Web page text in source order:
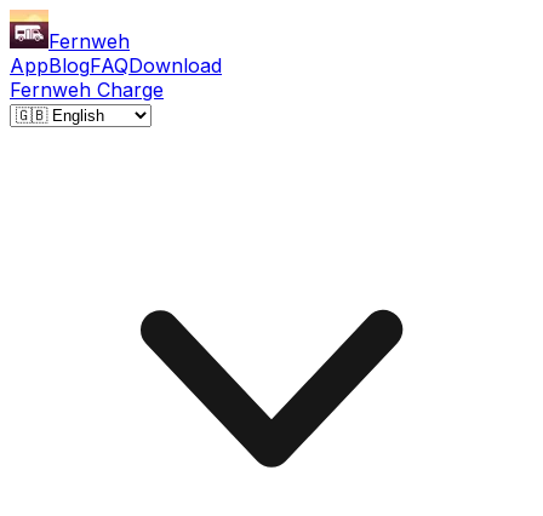
Fernweh
AppBlogFAQDownload
Fernweh Charge